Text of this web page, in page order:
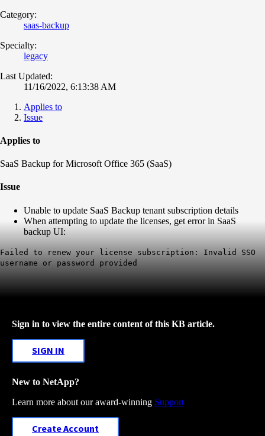
Category:
saas-backup
Specialty:
legacy
Last Updated:
11/16/2022, 6:13:38 AM
Applies to
Issue
Applies to
SaaS Backup for Microsoft Office 365 (SaaS)
Issue
Unable to update SaaS Backup tenant subscription details
When attempting to update the licenses, get error in SaaS
backup UI:
Failed to renew your license subscription: Invalid SSO
username or password provided
Sign in to view the entire content of this KB article.
SIGN IN
New to NetApp?
Learn more about our award-winning Support
Create Account